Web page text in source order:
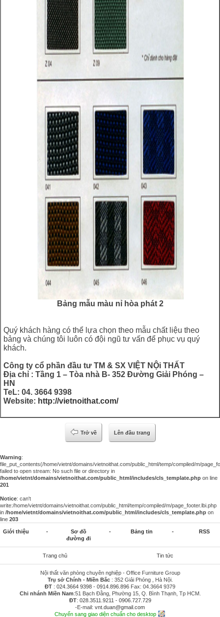
Bảng mẫu màu nỉ hòa phát 2
Quý khách hàng có thể lựa chọn theo mẫu chất liệu theo
bảng và chúng tôi luôn có đội ngũ tư vấn để phục vụ quý
khách.
Công ty cổ phần đầu tư TM & SX VIỆT NỘi THẤT
Địa chỉ : Tầng 1 – Tòa nhà B- 352 Đường Giải Phóng –
HN
TeL: 04. 3664 9398
Website: http://vietnoithat.com/
Trở về Lên đầu trang
Warning:
file_put_contents(/home/vietnt/domains/vietnoithat.com/public_html/temp/compiled/m/
failed to open stream: No such file or directory in
/home/vietnt/domains/vietnoithat.com/public_html/includes/cls_template.php on line
201
Notice: can't
write:/home/vietnt/domains/vietnoithat.com/public_html/temp/compiled/m/page_footer.lbi.php
in /home/vietnt/domains/vietnoithat.com/public_html/includes/cls_template.php on
line 203
Giới thiệu -
Sơ đồ
đường đi
- Bảng tin - RSS
Trang chủ Tin tức
Nội thất văn phòng chuyên nghiệp - Office Furniture Group
Trụ sở Chính - Miền Bắc: 352 Giải Phóng , Hà Nội.
ĐT : 024.3664 9398 - 0914.896.896 Fax: 04.3664 9379
Chi nhánh Miền Nam:51 Bạch Đằng, Phường 15, Q. Bình Thạnh, Tp HCM.
ĐT: 028.3511.9211 - 0906.727.729
-E-mail: vnt.duan@gmail.com
Chuyển sang giao diện chuẩn cho desktop